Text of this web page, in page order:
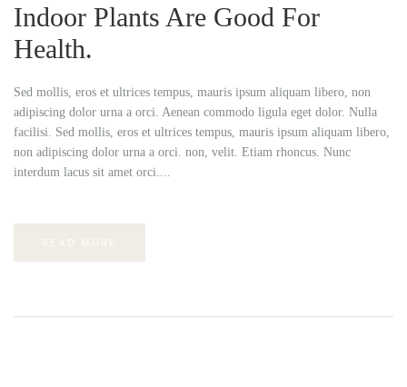
Indoor Plants Are Good For
Health.
Sed mollis, eros et ultrices tempus, mauris ipsum aliquam libero, non
adipiscing dolor urna a orci. Aenean commodo ligula eget dolor. Nulla
facilisi. Sed mollis, eros et ultrices tempus, mauris ipsum aliquam libero,
non adipiscing dolor urna a orci. non, velit. Etiam rhoncus. Nunc
interdum lacus sit amet orci....
READ MORE